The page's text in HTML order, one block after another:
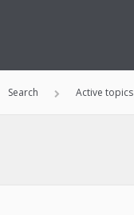
Search Active topics